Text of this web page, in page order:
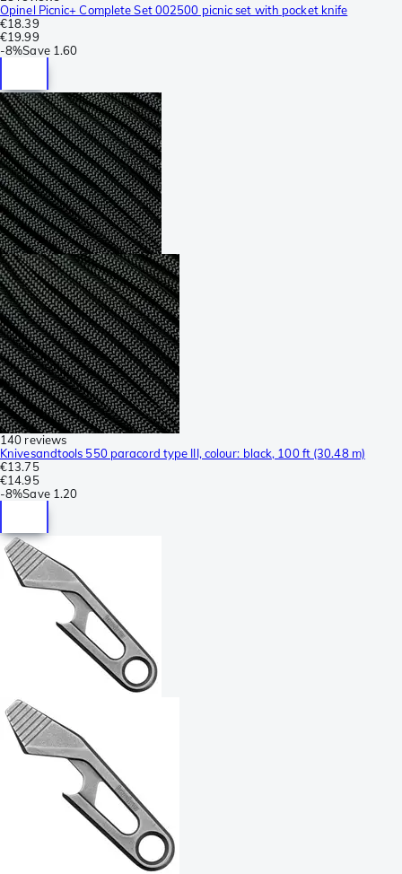
Opinel Picnic+ Complete Set 002500 picnic set with pocket knife
€18.39
€19.99
-8%Save 1.60
140 reviews
Knivesandtools 550 paracord type III, colour: black, 100 ft (30.48 m)
€13.75
€14.95
-8%Save 1.20